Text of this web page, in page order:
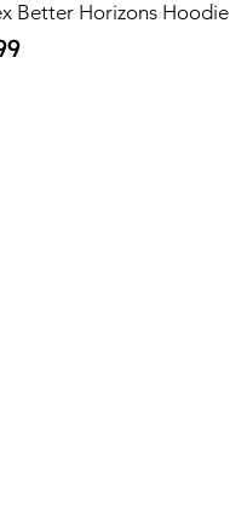
Better Horizons Hoodie